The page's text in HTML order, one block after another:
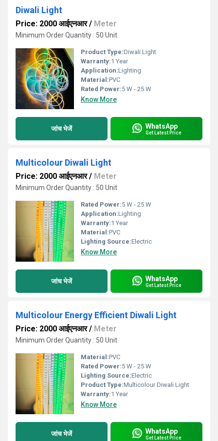
Diwali Light
Price: 2000 आईएनआर/ Meter
Minimum Order Quantity : 50 Unit
Product Type:Diwali Light
Warranty:1 Year
Application:Lighting
Material:PVC
Rated Power:5 W - 25 W
Know More
जांच भेजें WhatsApp
Get Latest Price
Multicolour Diwali Light
Price: 2000 आईएनआर/ Meter
Minimum Order Quantity : 50 Unit
Rated Power:5 W - 25 W
Application:Lighting
Warranty:1 Year
Material:PVC
Lighting Source:Electric
Know More
जांच भेजें WhatsApp
Get Latest Price
Multicolour Energy Efficient Diwali Light
Price: 2000 आईएनआर/ Meter
Minimum Order Quantity : 50 Unit
Material:PVC
Rated Power:5 W - 25 W
Lighting Source:Electric
Product Type:Multicolour Diwali Light
Warranty:1 Year
Know More
जांच भेजें WhatsApp
Get Latest Price